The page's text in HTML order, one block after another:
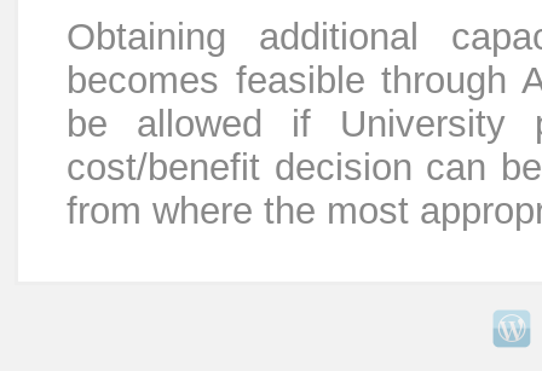
Obtaining additional
becomes feasible through
be allowed if University
cost/benefit decision can
from where the most